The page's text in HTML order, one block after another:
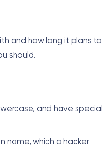
and how long it plans to
should.
and have special
name, which a hacker